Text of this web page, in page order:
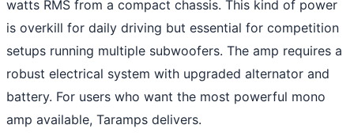
watts RMS from a compact chassis. This kind of power
is overkill for daily driving but essential for competition
setups running multiple subwoofers. The amp requires a
robust electrical system with upgraded alternator and
battery. For users who want the most powerful mono
amp available, Taramps delivers.